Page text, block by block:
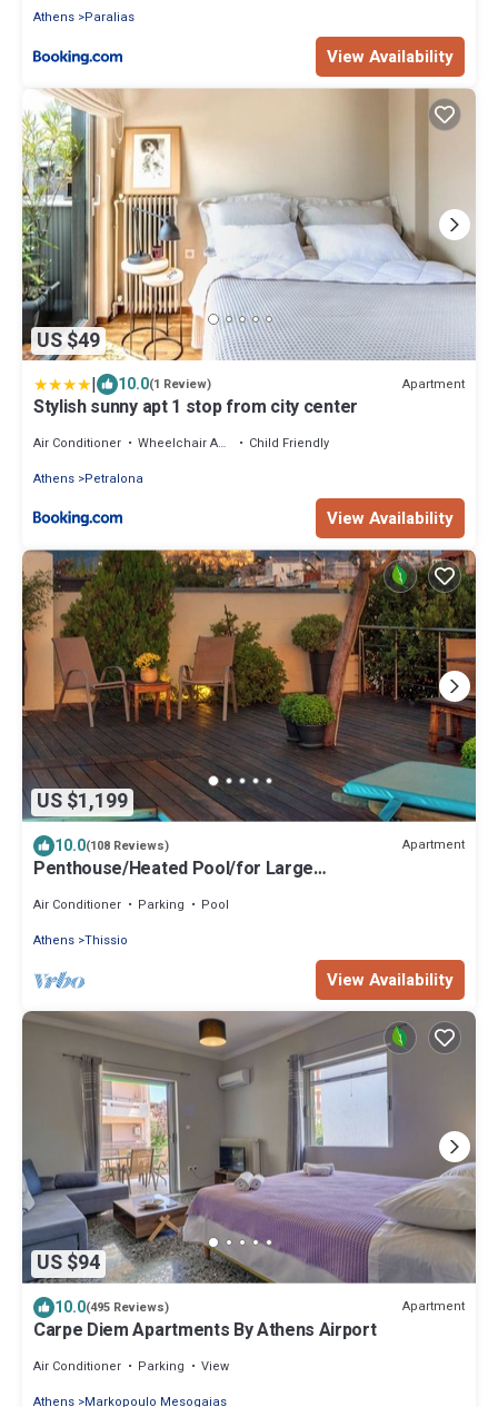
Athens Paralias
View Availability
US $49
| 10.0(1 Review) Apartment
Stylish sunny apt 1 stop from city center
Air Conditioner Wheelchair Accessible
Child Friendly
Athens Petralona
View Availability
US $1,199
10.0(108 Reviews) Apartment
Penthouse/Heated Pool/for Large
Air Conditioner Parking
Pool
Athens Thissio
View Availability
US $94
10.0(495 Reviews) Apartment
Carpe Diem Apartments By Athens Airport
Air Conditioner Parking
View
Athens Markopoulo Mesogaias